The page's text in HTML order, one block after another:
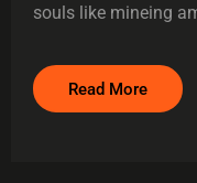
souls like mineing
Read More